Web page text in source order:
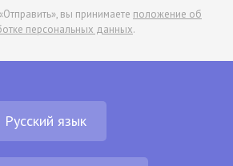
вы принимаете положение об
персональных данных.
Русский язык